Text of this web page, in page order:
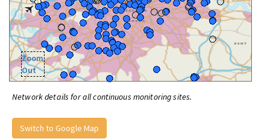
Zoom
Out
Network details for all continuous monitoring sites.
Switch to Google Map